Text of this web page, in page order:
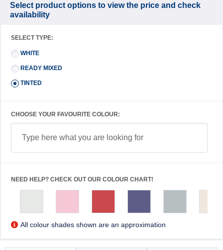
Select product options to view the price and check
availability
SELECT TYPE:
WHITE
READY MIXED
TINTED
CHOOSE YOUR FAVOURITE COLOUR:
NEED HELP? CHECK OUT OUR COLOUR CHART!
All colour shades shown are an approximation